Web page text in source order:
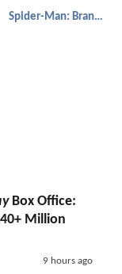
Spider-Man: Brand New Day
Box Office:
Million
9 hours ago